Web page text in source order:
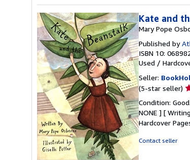
Kate and
Mary Pope
Published by
ISBN 10:
Used /
Seller:
(5-star seller)
5
Condition:
NONE ] [
Hardcover
Contact seller